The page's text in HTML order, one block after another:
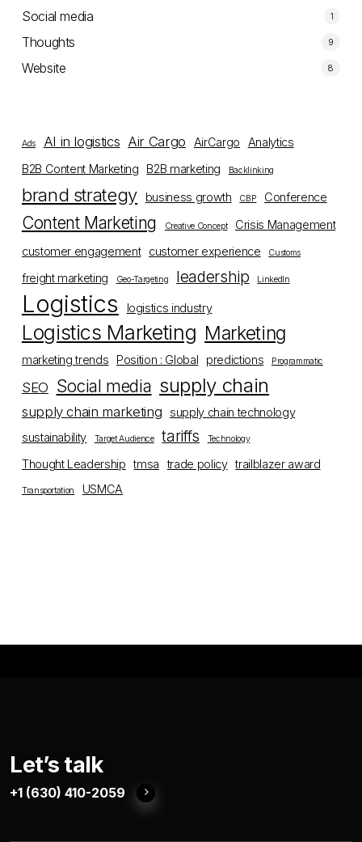
Social media 1
Thoughts 9
Website 8
Ads AI in logistics Air Cargo AirCargo
Analytics
B2B Content Marketing
B2B marketing Backlinking
brand strategy business growth CBP Conference
Content Marketing Creative Concept
Crisis Management
customer engagement
customer experience Customs
freight marketing Geo-Targeting leadership LinkedIn
Logistics logistics industry
Logistics Marketing Marketing
marketing trends Position : Global predictions Programmatic
SEO Social media supply chain
supply chain marketing
supply chain technology
sustainability
Target Audience tariffs Technology
Thought Leadership tmsa trade policy trailblazer award
Transportation USMCA
Let’s talk
+1 (630) 410-2059